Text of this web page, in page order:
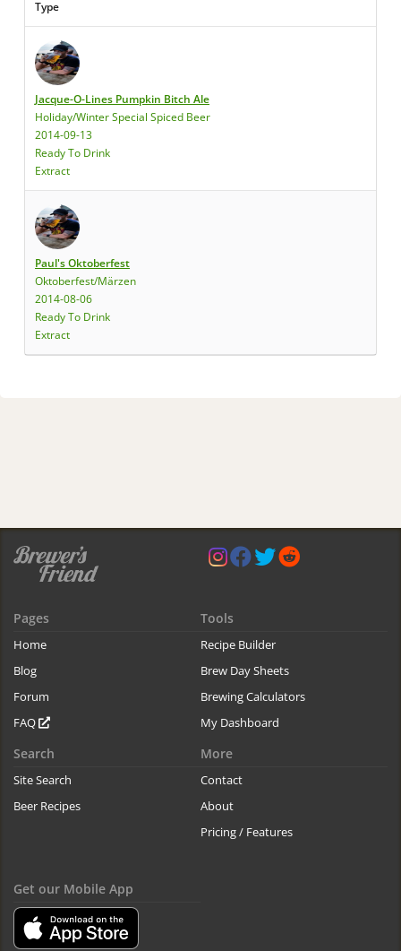
Type
Jacque-O-Lines Pumpkin Bitch Ale
Holiday/Winter Special Spiced Beer
2014-09-13
Ready To Drink
Extract
Paul's Oktoberfest
Oktoberfest/Märzen
2014-08-06
Ready To Drink
Extract
Pages
Home
Blog
Forum
FAQ
Tools
Recipe Builder
Brew Day Sheets
Brewing Calculators
My Dashboard
Search
Site Search
Beer Recipes
More
Contact
About
Pricing / Features
Get our Mobile App